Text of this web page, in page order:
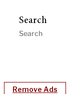
Search
Remove Ads